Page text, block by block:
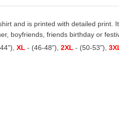
and is printed with detailed print.
boyfriends, friends birthday or
XL - (46-48"), 2XL - (50-53"),